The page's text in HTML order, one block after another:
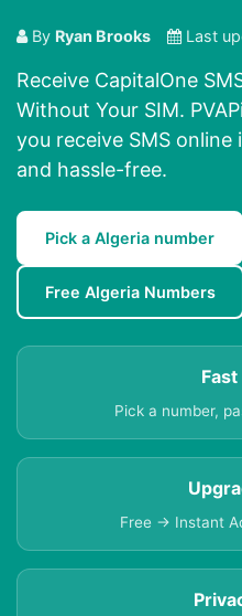
By Ryan Brooks Last
Receive CapitalOne
Without Your SIM.
you receive SMS
and hassle-free.
Pick a Algeria number
Free Algeria Numbers
Pick a number,
Free → Instant